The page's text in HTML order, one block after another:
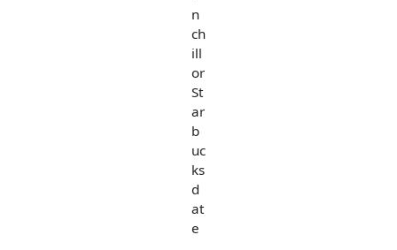
n
ch
ill
or
St
ar
b
uc
ks
d
at
e